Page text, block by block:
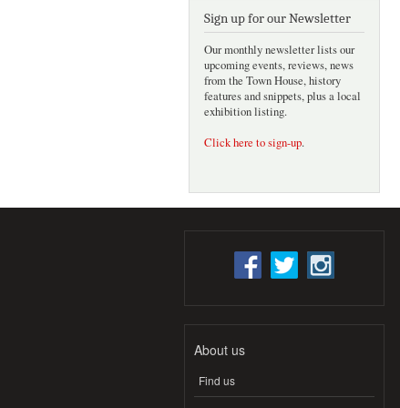
Sign up for our Newsletter
Our monthly newsletter lists our
upcoming events, reviews, news
from the Town House, history
features and snippets, plus a local
exhibition listing.
Click here to sign-up.
About us
Find us